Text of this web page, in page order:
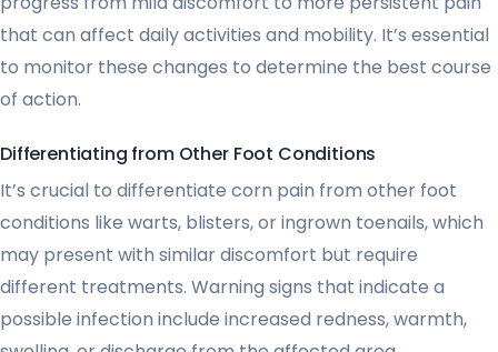
that can affect daily activities and mobility. It’s essential
to monitor these changes to determine the best course
of action.
Differentiating from Other Foot Conditions
It’s crucial to differentiate corn pain from other foot
conditions like warts, blisters, or ingrown toenails, which
may present with similar discomfort but require
different treatments. Warning signs that indicate a
possible infection include increased redness, warmth,